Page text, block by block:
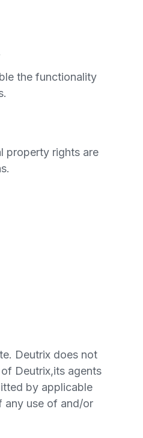
the functionality
property rights are
Deutrix does not
Deutrix,its agents
by applicable
any use of and/or